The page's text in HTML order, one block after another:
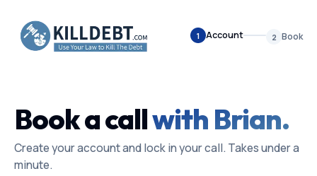
1 Account 2 Book
Book a callwith Brian.
Create your account and lock in your call. Takes under a
minute.